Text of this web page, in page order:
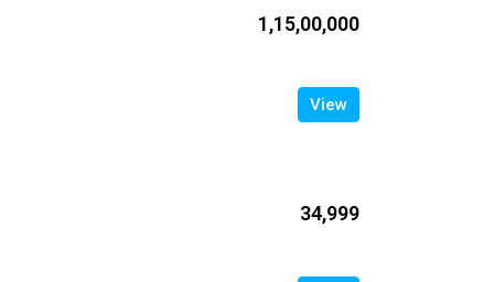
₹1,15,00,000
View
₹34,999